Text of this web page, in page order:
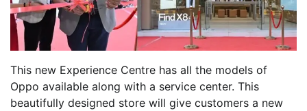
This new Experience Centre has all the models of
Oppo available along with a service center. This
beautifully designed store will give customers a new